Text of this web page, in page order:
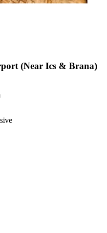
(Near Ics & Brana)